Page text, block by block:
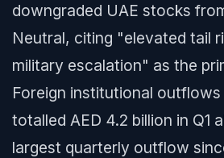
downgraded UAE stocks
Neutral, citing "elevated tail
military escalation" as the
Foreign institutional
totalled AED 4.2 billion in Q1
largest quarterly outflow